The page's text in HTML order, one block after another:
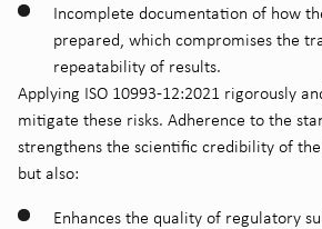
Incomplete documentation of how
prepared, which compromises the
repeatability of results.
Applying ISO 10993-12:2021 rigorously
mitigate these risks. Adherence to the
strengthens the scientific credibility of
but also:
Enhances the quality of regulatory